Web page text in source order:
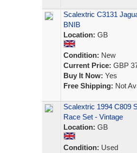
Scalextric C3131
BNIB
Location: GB
Condition: New
Current Price: GBP
Buy It Now: Yes
Free Shipping: Not
Scalextric 1994 C809
Race Set - Vintage
Location: GB
Condition: Used